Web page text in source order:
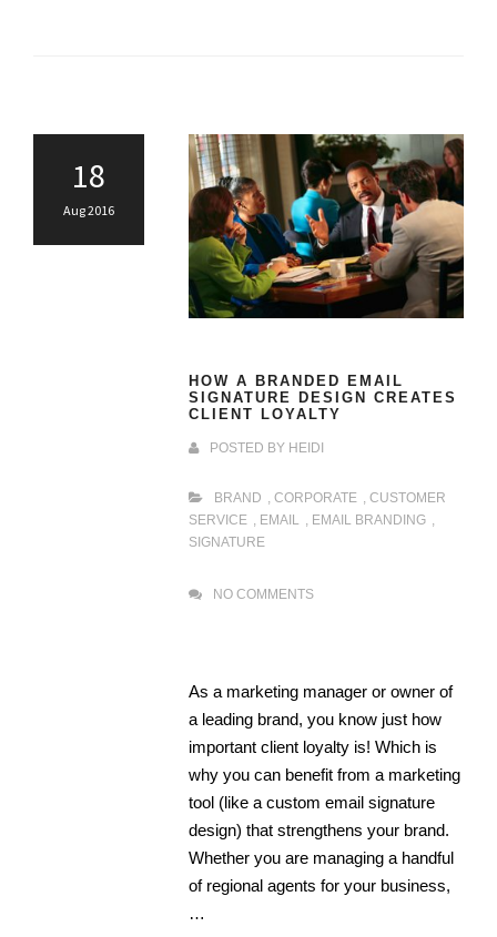
18
Aug 2016
HOW A BRANDED EMAIL
SIGNATURE DESIGN CREATES
CLIENT LOYALTY
POSTED BY HEIDI
BRAND CORPORATE
CUSTOMER
SERVICE
EMAIL EMAIL BRANDING
SIGNATURE
NO COMMENTS
As a marketing manager or owner of
a leading brand, you know just how
important client loyalty is! Which is
why you can benefit from a marketing
tool (like a custom email signature
design) that strengthens your brand.
Whether you are managing a handful
of regional agents for your business,
…